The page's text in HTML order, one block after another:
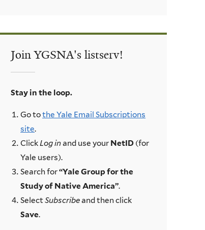
Join YGSNA's listserv!
Stay in the loop.
Go tothe Yale Email Subscriptions
site.
ClickLog inand use your NetID (for
Yale users).
Search for“Yale Group for the
Study of Native America”.
SelectSubscribeand then click
Save.